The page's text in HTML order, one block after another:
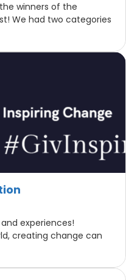
winners of the
We had two categories
experiences!
creating change can